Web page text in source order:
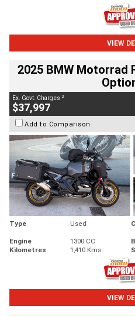
VIEW
2025 BMW Motorrad
Ex. Govt. Charges 2
$37,997
Add to Comparison
Type Used
Engine
1300 CC
Kilometres
1,410 Kms
VIEW